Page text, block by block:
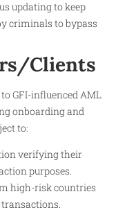
updating to keep
criminals to bypass
Clients
GFI-influenced AML
onboarding and
to:
verifying their
purposes.
high-risk countries